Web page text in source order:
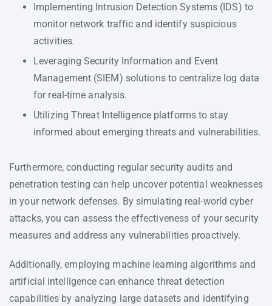
Implementing Intrusion Detection Systems (IDS) to
monitor network traffic and identify suspicious
activities.
Leveraging Security Information and Event
Management (SIEM) solutions to centralize log data
for real-time analysis.
Utilizing Threat Intelligence platforms to stay
informed about emerging threats and vulnerabilities.
Furthermore, conducting regular security audits and
penetration testing can help uncover potential weaknesses
in your network defenses. By simulating real-world cyber
attacks, you can assess the effectiveness of your security
measures and address any vulnerabilities proactively.
Additionally, employing machine learning algorithms and
artificial intelligence can enhance threat detection
capabilities by analyzing large datasets and identifying